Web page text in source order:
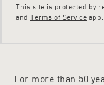
This site is protected by
and Terms of Service
For more than 50